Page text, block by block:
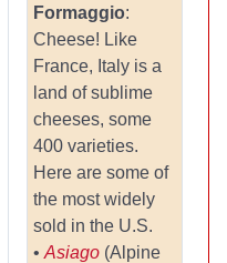
Formaggio:
Cheese! Like
France, Italy is a
land of sublime
cheeses, some
400 varieties.
Here are some of
the most widely
sold in the U.S.
• Asiago (Alpine